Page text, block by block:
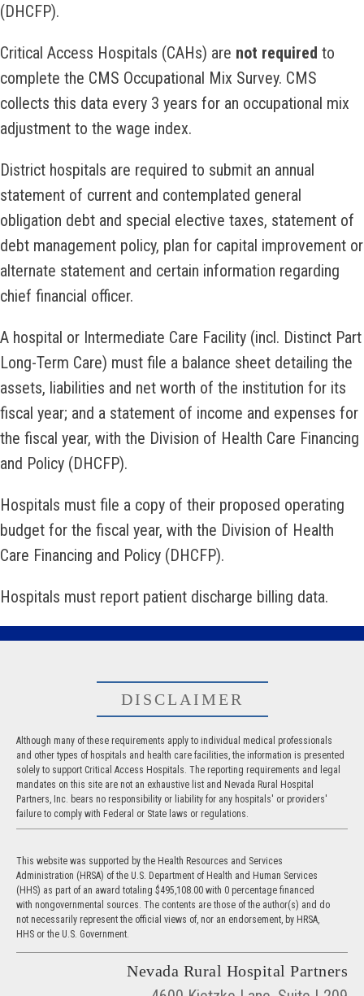
(DHCFP).
Critical Access Hospitals (CAHs) are not required to
complete the CMS Occupational Mix Survey. CMS
collects this data every 3 years for an occupational mix
adjustment to the wage index.
District hospitals are required to submit an annual
statement of current and contemplated general
obligation debt and special elective taxes, statement of
debt management policy, plan for capital improvement or
alternate statement and certain information regarding
chief financial officer.
A hospital or Intermediate Care Facility (incl. Distinct Part
Long-Term Care) must file a balance sheet detailing the
assets, liabilities and net worth of the institution for its
fiscal year; and a statement of income and expenses for
the fiscal year, with the Division of Health Care Financing
and Policy (DHCFP).
Hospitals must file a copy of their proposed operating
budget for the fiscal year, with the Division of Health
Care Financing and Policy (DHCFP).
Hospitals must report patient discharge billing data.
DISCLAIMER
Although many of these requirements apply to individual medical professionals
and other types of hospitals and health care facilities, the information is presented
solely to support Critical Access Hospitals. The reporting requirements and legal
mandates on this site are not an exhaustive list and Nevada Rural Hospital
Partners, Inc. bears no responsibility or liability for any hospitals' or providers'
failure to comply with Federal or State laws or regulations.
This website was supported by the Health Resources and Services
Administration (HRSA) of the U.S. Department of Health and Human Services
(HHS) as part of an award totaling $495,108.00 with 0 percentage financed
with nongovernmental sources. The contents are those of the author(s) and do
not necessarily represent the official views of, nor an endorsement, by HRSA,
HHS or the U.S. Government.
Nevada Rural Hospital Partners